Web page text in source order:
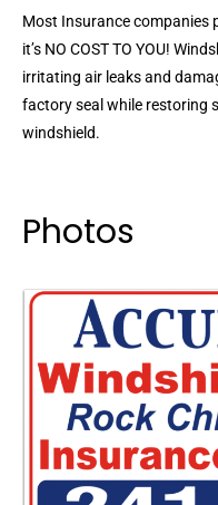
Most Insurance companies
it’s NO COST TO YOU!
irritating air leaks and
factory seal while restoring
windshield.
Photos